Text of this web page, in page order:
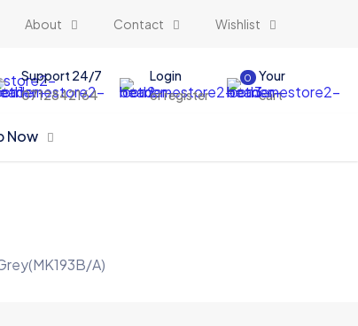
About Contact Wishlist
Support 24/7
0712842164
Login
or register
0
Your
cart
Now
A)